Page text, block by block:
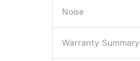
Noise
Warranty Summary